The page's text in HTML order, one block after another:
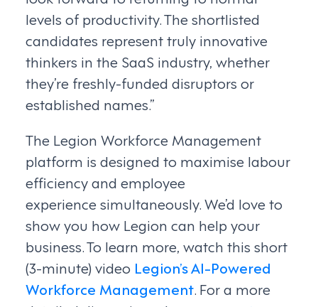
levels of productivity. The shortlisted
candidates represent truly innovative
thinkers in the SaaS industry, whether
they’re freshly-funded disruptors or
established names.”
The Legion Workforce Management
platform is designed to maximise labour
efficiency and employee
experience simultaneously. We’d love to
show you how Legion can help your
business. To learn more, watch this short
(3-minute) video Legion’s AI-Powered
Workforce Management. For a more